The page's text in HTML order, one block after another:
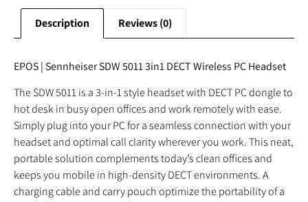
Description Reviews (0)
EPOS | Sennheiser SDW 5011 3in1 DECT Wireless PC Headset
The SDW 5011 is a 3-in-1 style headset with DECT PC dongle to
hot desk in busy open offices and work remotely with ease.
Simply plug into your PC for a seamless connection with your
headset and optimal call clarity wherever you work. This neat,
portable solution complements today’s clean offices and
keeps you mobile in high-density DECT environments. A
charging cable and carry pouch optimize the portability of a